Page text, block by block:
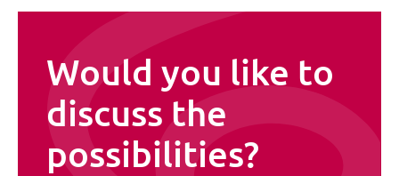
Would you like to
discuss the
possibilities?